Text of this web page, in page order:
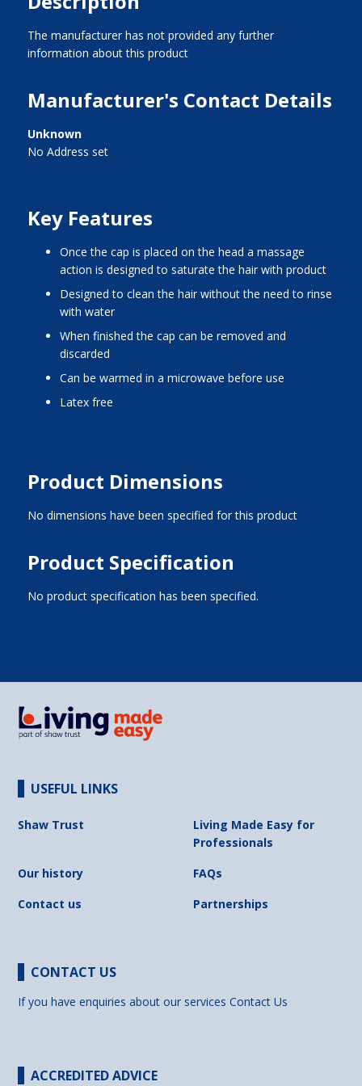
The manufacturer has not provided any further
information about this product
Manufacturer's Contact Details
Unknown
No Address set
Key Features
once the cap is placed on the head a massage
action is designed to saturate the hair with product
designed to clean the hair without the need to rinse
with water
when finished the cap can be removed and
discarded
can be warmed in a microwave before use
latex free
Product Dimensions
No dimensions have been specified for this product
Product Specification
No product specification has been specified.
USEFUL LINKS
Shaw Trust
Living Made Easy for
Professionals
Our history
FAQs
Contact us
Partnerships
CONTACT US
If you have enquiries about our servicesContact Us
ACCREDITED ADVICE